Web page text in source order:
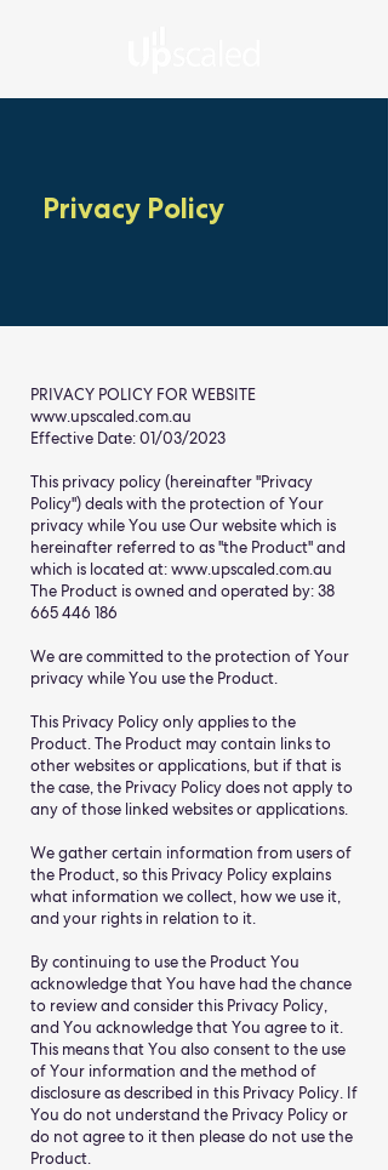
Privacy Policy
PRIVACY POLICY FOR WEBSITE
www.upscaled.com.au
Effective Date: 01/03/2023
This privacy policy (hereinafter "Privacy
Policy") deals with the protection of Your
privacy while You use Our website which is
hereinafter referred to as "the Product" and
which is located at:www.upscaled.com.au
The Product is owned and operated by:38
665 446 186
We are committed to the protection of Your
privacy while You use the Product.
This Privacy Policy only applies to the
Product. The Product may contain links to
other websites or applications, but if that is
the case, the Privacy Policy does not apply to
any of those linked websites or applications.
We gather certain information from users of
the Product, so this Privacy Policy explains
what information we collect, how we use it,
and your rights in relation to it.
By continuing to use the Product You
acknowledge that You have had the chance
to review and consider this Privacy Policy,
and You acknowledge that You agree to it.
This means that You also consent to the use
of Your information and the method of
disclosure as described in this Privacy Policy. If
You do not understand the Privacy Policy or
do not agree to it then please do not use the
Product.